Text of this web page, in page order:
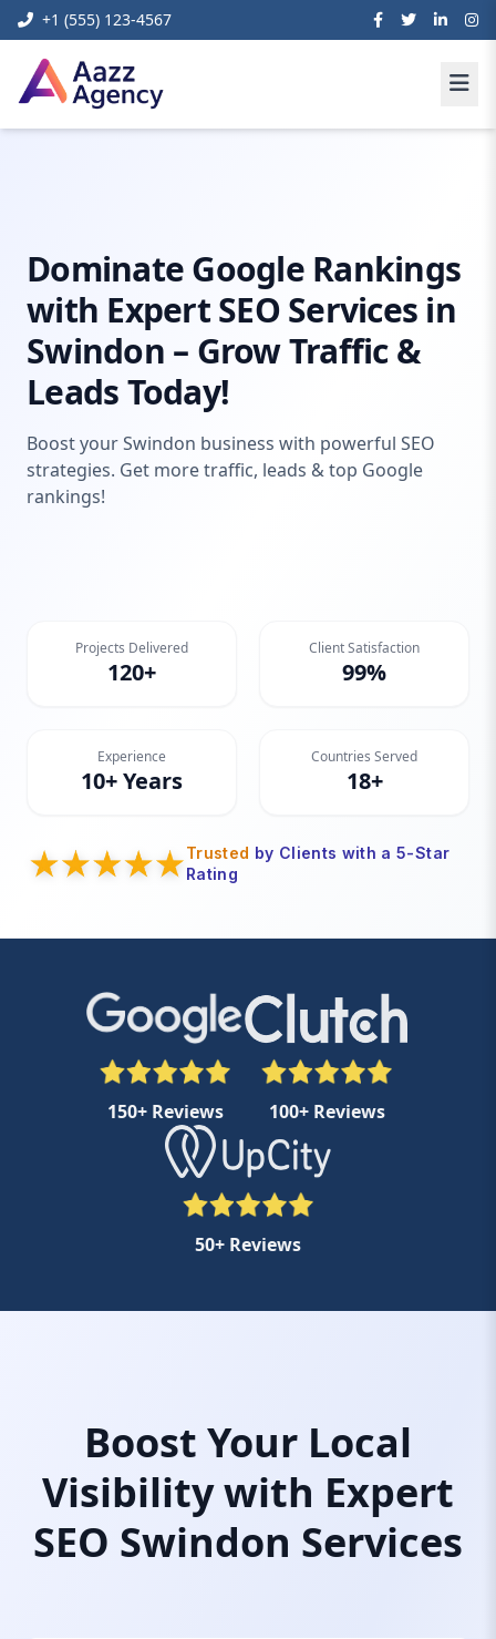
+1 (555) 123-4567
Dominate Google Rankings
with Expert SEO Services in
Swindon – Grow Traffic &
Leads Today!
Boost your Swindon business with powerful SEO
strategies. Get more traffic, leads & top Google
rankings!
Projects Delivered
120+
Client Satisfaction
99%
Experience
10+ Years
Countries Served
18+
Trusted by Clients with a 5-Star
Rating
150+ Reviews 100+ Reviews
50+ Reviews
Boost Your Local
Visibility with Expert
SEO Swindon Services